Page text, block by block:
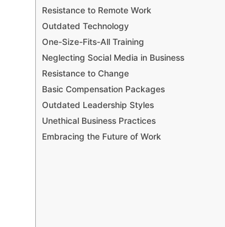
Resistance to Remote Work
Outdated Technology
One-Size-Fits-All Training
Neglecting Social Media in Business
Resistance to Change
Basic Compensation Packages
Outdated Leadership Styles
Unethical Business Practices
Embracing the Future of Work